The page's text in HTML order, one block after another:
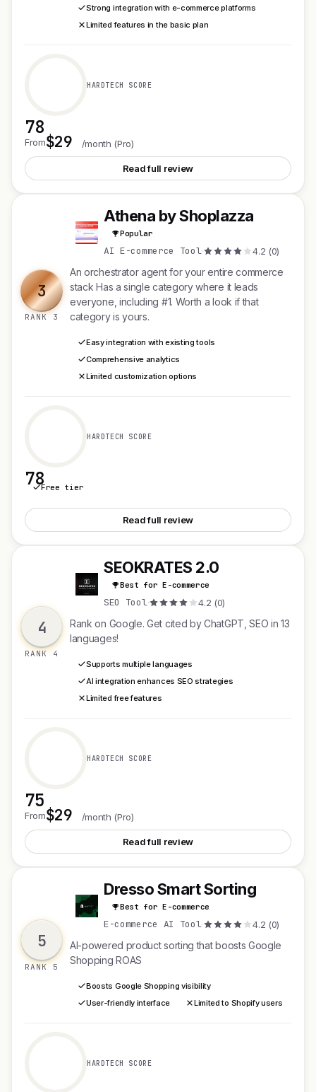
Strong integration with e-commerce platforms
Limited features in the basic plan
78
HARDTECH SCORE
From$29 /month (Pro)
Read full review
3
RANK 3
A
Athena by Shoplazza
Popular
AI E-commerce Tool· 4.2 (0)
An orchestrator agent for your entire commerce
stack Has a single category where it leads
everyone, including #1. Worth a look if that
category is yours.
Easy integration with existing tools
Comprehensive analytics
Limited customization options
78
HARDTECH SCORE
Free tier
Read full review
4
RANK 4
S
SEOKRATES 2.0
Best for E-commerce
SEO Tool· 4.2 (0)
Rank on Google. Get cited by ChatGPT, SEO in 13
languages!
Supports multiple languages
AI integration enhances SEO strategies
Limited free features
75
HARDTECH SCORE
From$29 /month (Pro)
Read full review
5
RANK 5
D
Dresso Smart Sorting
Best for E-commerce
E-commerce AI Tool· 4.2 (0)
AI-powered product sorting that boosts Google
Shopping ROAS
Boosts Google Shopping visibility
User-friendly interface
Limited to Shopify users
HARDTECH SCORE